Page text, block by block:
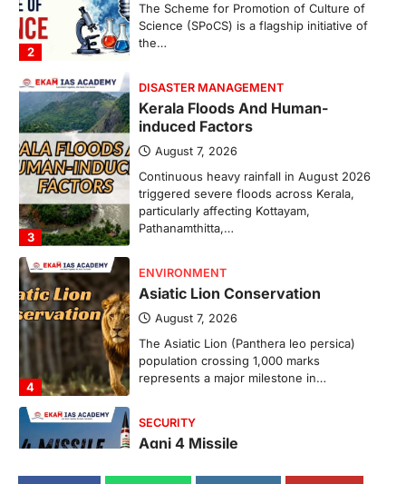
2
The Scheme for Promotion of Culture of
Science (SPoCS) is a flagship initiative of
the…
3
DISASTER MANAGEMENT
Kerala Floods And Human-
induced Factors
August 7, 2026
Continuous heavy rainfall in August 2026
triggered severe floods across Kerala,
particularly affecting Kottayam,
Pathanamthitta,…
4
ENVIRONMENT
Asiatic Lion Conservation
August 7, 2026
The Asiatic Lion (Panthera leo persica)
population crossing 1,000 marks
represents a major milestone in…
SECURITY
Agni 4 Missile